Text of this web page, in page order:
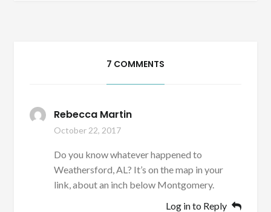
7 COMMENTS
Rebecca Martin
October 22, 2017
Do you know whatever happened to
Weathersford, AL? It’s on the map in your
link, about an inch below Montgomery.
Log in to Reply